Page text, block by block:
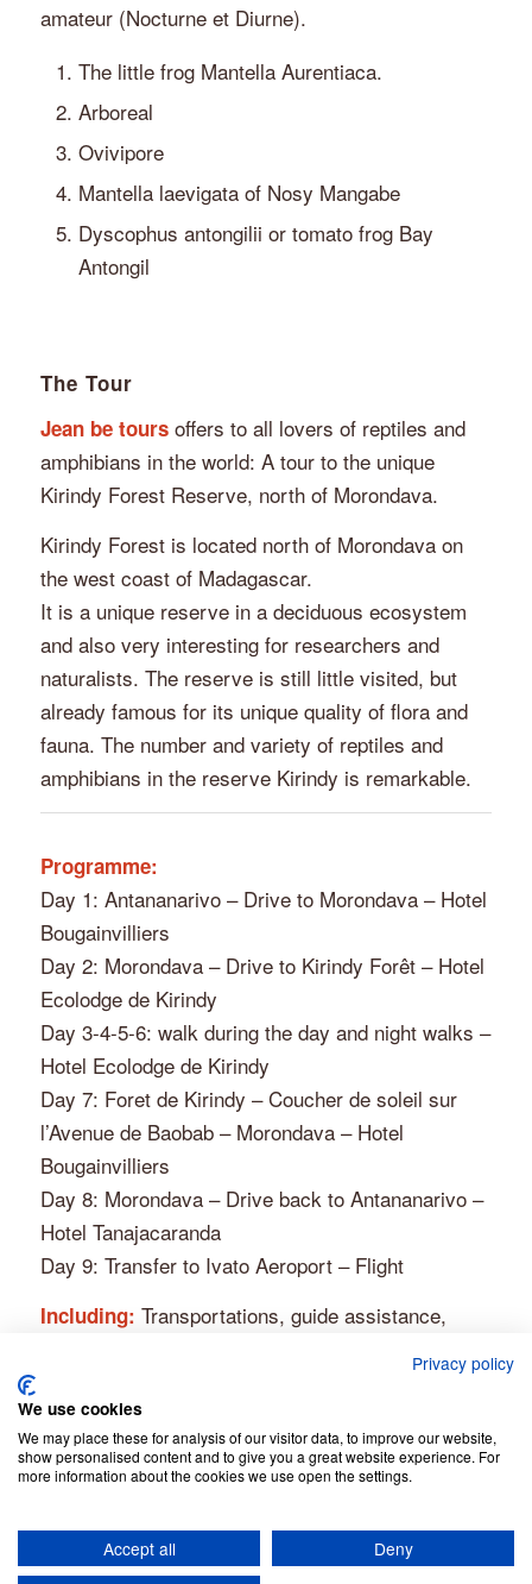
amateur (Nocturne et Diurne).
The little frog Mantella Aurentiaca.
Arboreal
Ovivipore
Mantella laevigata of Nosy Mangabe
Dyscophus antongilii or tomato frog Bay
Antongil
The Tour
Jean be toursoffers to all lovers of reptiles and
amphibians in the world: A tour to the unique
Kirindy Forest Reserve, north of Morondava.
Kirindy Forest is located north of Morondava on
the west coast of Madagascar.
It is a unique reserve in a deciduous ecosystem
and also very interesting for researchers and
naturalists. The reserve is still little visited, but
already famous for its unique quality of flora and
fauna. The number and variety of reptiles and
amphibians in the reserve Kirindy is remarkable.
Programme:
Day 1: Antananarivo – Drive to Morondava – Hotel
Bougainvilliers
Day 2: Morondava – Drive to Kirindy Forêt – Hotel
Ecolodge de Kirindy
Day 3-4-5-6: walk during the day and night walks –
Hotel Ecolodge de Kirindy
Day 7: Foret de Kirindy – Coucher de soleil sur
l’Avenue de Baobab – Morondava – Hotel
Bougainvilliers
Day 8: Morondava – Drive back to Antananarivo –
Hotel Tanajacaranda
Day 9: Transfer to Ivato Aeroport – Flight
Including: Transportations, guide assistance,
Get more information
Privacy policy
We use cookies
We may place these for analysis of our visitor data, to improve our website,
show personalised content and to give you a great website experience. For
more information about the cookies we use open the settings.
Accept all
Deny